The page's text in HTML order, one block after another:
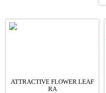
ATTRACTIVE FLOWER LEAF
RA